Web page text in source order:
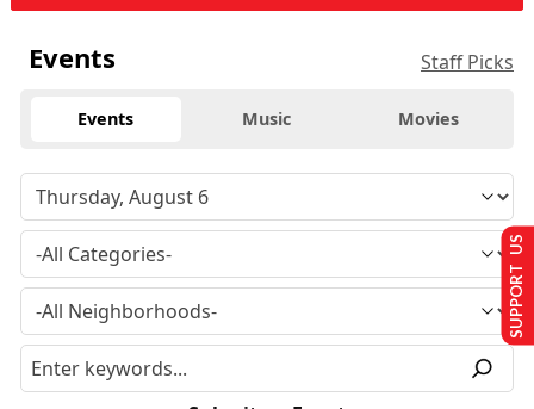
Events Staff Picks
Events Music Movies
SUPPORT US